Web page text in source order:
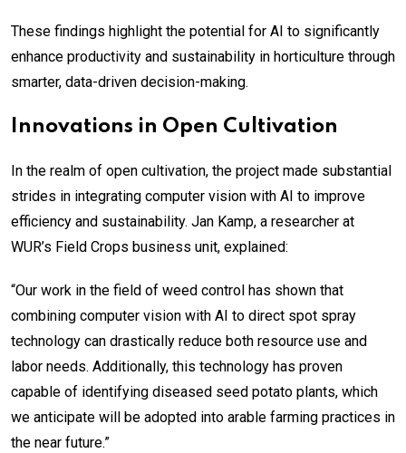
These findings highlight the potential for AI to significantly
enhance productivity and sustainability in horticulture through
smarter, data-driven decision-making.
Innovations in Open Cultivation
In the realm of open cultivation, the project made substantial
strides in integrating computer vision with AI to improve
efficiency and sustainability. Jan Kamp, a researcher at
WUR’s Field Crops business unit, explained:
“Our work in the field of weed control has shown that
combining computer vision with AI to direct spot spray
technology can drastically reduce both resource use and
labor needs. Additionally, this technology has proven
capable of identifying diseased seed potato plants, which
we anticipate will be adopted into arable farming practices in
the near future.”